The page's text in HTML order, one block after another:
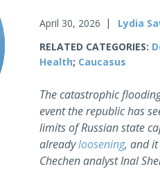
April 30, 2026 Lydia
RELATED CATEGORIES:
Health; Caucasus
The catastrophic
event the republic has
limits of Russian state
alreadyloosening, and
Chechen analyst Inal